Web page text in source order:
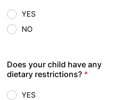
YES
NO
Does your child have any
dietary restrictions? *
YES